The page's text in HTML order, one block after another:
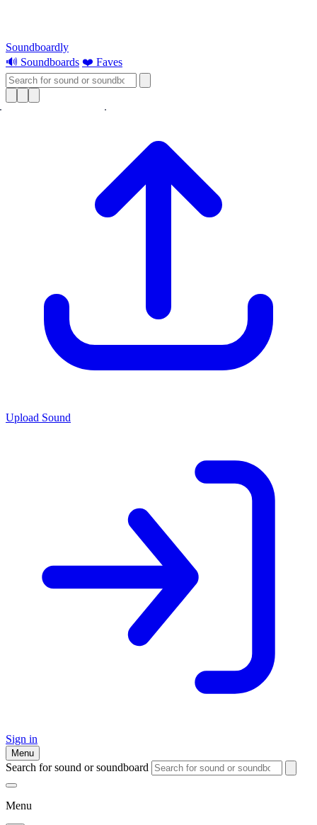
Soundboardly
🔊 Soundboards ❤️ Faves
Upload Sound
Sign in
Menu
Search for sound or soundboard
Menu